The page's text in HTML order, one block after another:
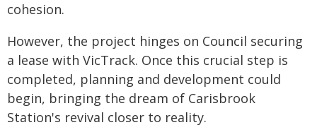
cohesion.
However, the project hinges on Council securing
a lease with VicTrack. Once this crucial step is
completed, planning and development could
begin, bringing the dream of Carisbrook
Station's revival closer to reality.